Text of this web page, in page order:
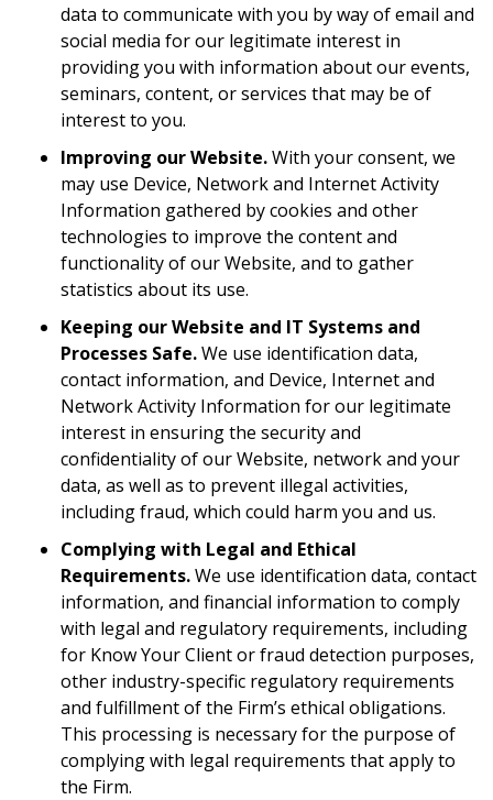
data to communicate with you by way of email and
social media for our legitimate interest in
providing you with information about our events,
seminars, content, or services that may be of
interest to you.
Improving our Website.With your consent, we
may use Device, Network and Internet Activity
Information gathered by cookies and other
technologies to improve the content and
functionality of our Website, and to gather
statistics about its use.
Keeping our Website and IT Systems and
Processes Safe.We use identification data,
contact information, and Device, Internet and
Network Activity Information for our legitimate
interest in ensuring the security and
confidentiality of our Website, network and your
data, as well as to prevent illegal activities,
including fraud, which could harm you and us.
Complying with Legal and Ethical
Requirements.We use identification data, contact
information, and financial information to comply
with legal and regulatory requirements, including
for Know Your Client or fraud detection purposes,
other industry-specific regulatory requirements
and fulfillment of the Firm’s ethical obligations.
This processing is necessary for the purpose of
complying with legal requirements that apply to
the Firm.